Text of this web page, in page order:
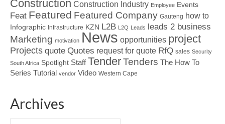
Construction Construction Industry Employee Events
Feat Featured Featured Company Gauteng how to
Infographic Infrastructure KZN L2B L2Q Leads leads 2 business
Marketing motivation News opportunities project
Projects quote Quotes request for quote RfQ sales Security
South Africa Spotlight Staff TenderTenders The How To
Series Tutorial vendor Video Western Cape
Archives